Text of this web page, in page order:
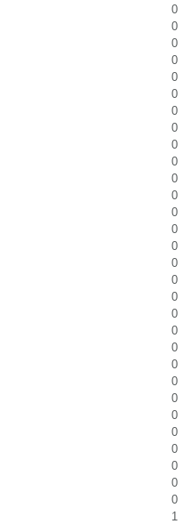
0
0
0
0
0
0
0
0
0
0
0
0
0
0
0
0
0
0
0
0
0
0
0
0
0
0
0
0
0
0
1